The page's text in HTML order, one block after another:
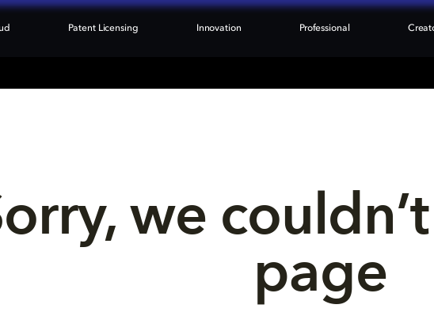
Patent Licensing Innovation Professional
we
page